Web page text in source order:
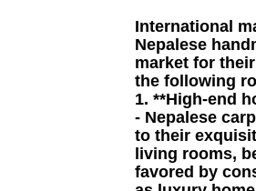
International
Nepalese
market for
the following
1. **High-end
- Nepalese
to their
living rooms,
favored by